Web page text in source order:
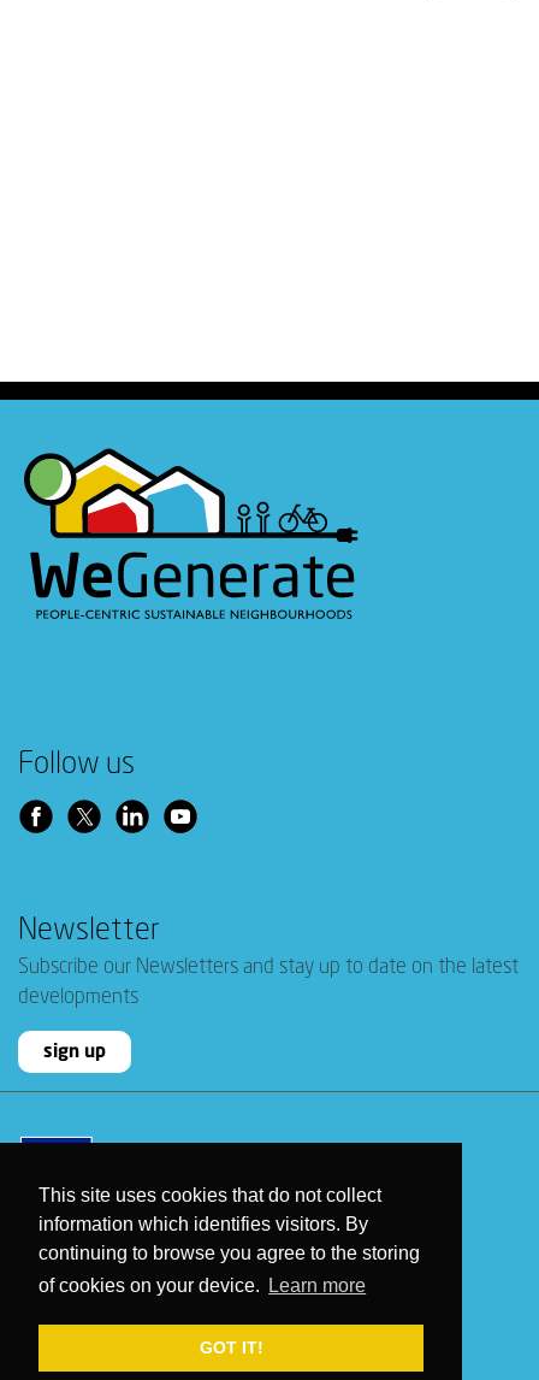
This site uses cookies that do not collect
information which identifies visitors. By
continuing to browse you agree to the storing
of cookies on your device.
Learn more
GOT IT!
Follow us
Newsletter
Subscribe our Newsletters and stay up to date on the latest
developments
sign up